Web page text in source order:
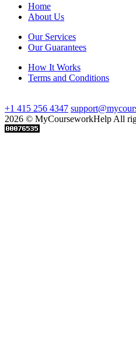
Home
About Us
Our Services
Our Guarantees
How It Works
Terms and Conditions
+1 415 256 4347
2026 © MyCourseworkHelp All